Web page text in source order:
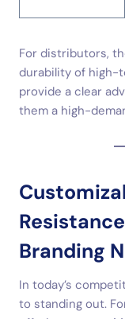
For distributors,
durability of high-
provide a clear
them a high-
Branding
In today’s
to standing out.